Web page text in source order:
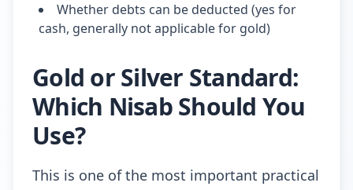
Whether debts can be deducted (yes for
cash, generally not applicable for gold)
Gold or Silver Standard:
Which Nisab Should You
Use?
This is one of the most important practical